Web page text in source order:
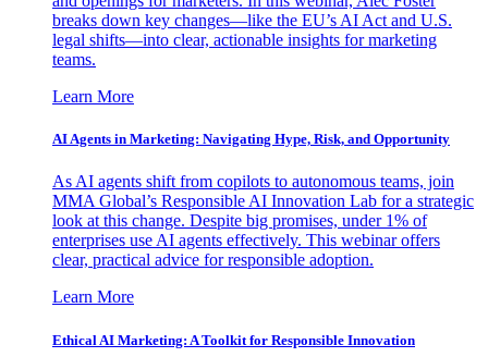
breaks down key changes—like the EU’s AI Act and U.S.
legal shifts—into clear, actionable insights for marketing
teams.
Learn More
AI Agents in Marketing: Navigating Hype, Risk, and Opportunity
As AI agents shift from copilots to autonomous teams, join
MMA Global’s Responsible AI Innovation Lab for a strategic
look at this change. Despite big promises, under 1% of
enterprises use AI agents effectively. This webinar offers
clear, practical advice for responsible adoption.
Learn More
Ethical AI Marketing: A Toolkit for Responsible Innovation